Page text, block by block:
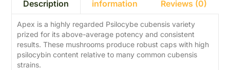
Description
information
Reviews (0)
Apex is a highly regarded Psilocybe cubensis variety
prized for its above-average potency and consistent
results. These mushrooms produce robust caps with high
psilocybin content relative to many common cubensis
strains.